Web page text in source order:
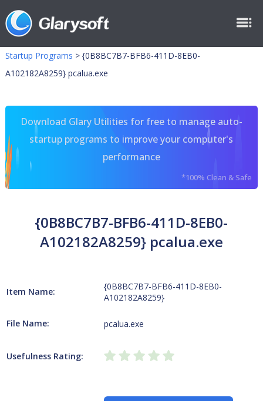
Startup Programs > {0B8BC7B7-BFB6-411D-8EB0-
A102182A8259} pcalua.exe
Download Glary Utilities for free to manage auto-
startup programs to improve your computer's
performance
*100% Clean & Safe
{0B8BC7B7-BFB6-411D-8EB0-
A102182A8259} pcalua.exe
Item Name:
{0B8BC7B7-BFB6-411D-8EB0-
A102182A8259}
File Name: pcalua.exe
Usefulness Rating: